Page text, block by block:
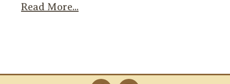
Read More...